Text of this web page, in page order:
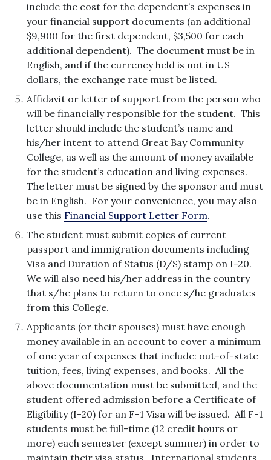
include the cost for the dependent’s expenses in
your financial support documents (an additional
$9,900 for the first dependent, $3,500 for each
additional dependent). The document must be in
English, and if the currency held is not in US
dollars, the exchange rate must be listed.
Affidavit or letter of support from the person who
will be financially responsible for the student. This
letter should include the student’s name and
his/her intent to attend Great Bay Community
College, as well as the amount of money available
for the student’s education and living expenses.
The letter must be signed by the sponsor and must
be in English. For your convenience, you may also
use this Financial Support Letter Form.
The student must submit copies of current
passport and immigration documents including
Visa and Duration of Status (D/S) stamp on I-20.
We will also need his/her address in the country
that s/he plans to return to once s/he graduates
from this College.
Applicants (or their spouses) must have enough
money available in an account to cover a minimum
of one year of expenses that include: out-of-state
tuition, fees, living expenses, and books. All the
above documentation must be submitted, and the
student offered admission before a Certificate of
Eligibility (I-20) for an F-1 Visa will be issued. All F-1
students must be full-time (12 credit hours or
more) each semester (except summer) in order to